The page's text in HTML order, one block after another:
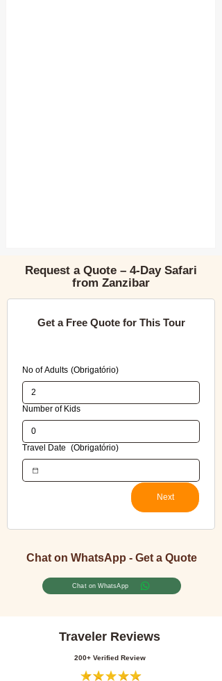
Request a Quote – 4-Day Safari
from Zanzibar
Get a Free Quote for This Tour
No of Adults (Obrigatório)
Number of Kids
Travel Date (Obrigatório)
Next
Chat on WhatsApp - Get a Quote
Chat on WhatsApp
Traveler Reviews
200+ Verified Review